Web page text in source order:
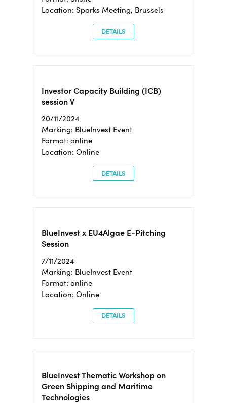
Location: Sparks Meeting, Brussels
DETAILS
Investor Capacity Building (ICB)
session V
20/11/2024
Marking: BlueInvest Event
Format: online
Location: Online
DETAILS
BlueInvest x EU4Algae E-Pitching
Session
7/11/2024
Marking: BlueInvest Event
Format: online
Location: Online
DETAILS
BlueInvest Thematic Workshop on
Green Shipping and Maritime
Technologies